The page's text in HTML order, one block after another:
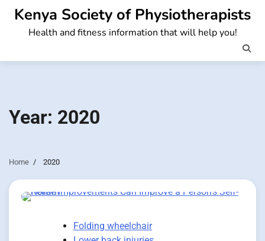
Skip
content
Kenya Society of Physiotherapists
Health and fitness information that will help you!
Year: 2020
Home 2020
Folding wheelchair